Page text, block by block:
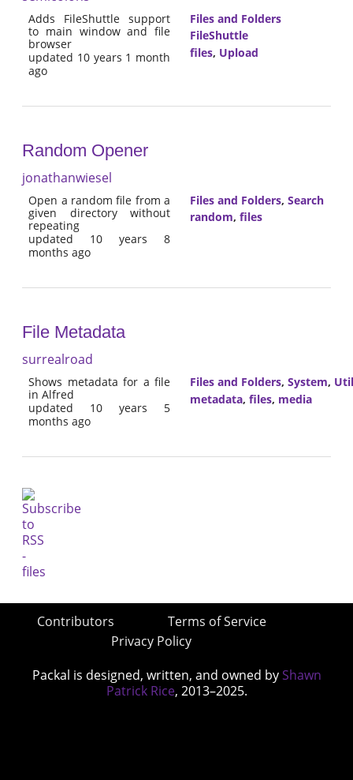
Adds FileShuttle support
to main window and file
browser
updated 10 years 1 month
ago
Files and Folders
FileShuttle
files, Upload
Random Opener
jonathanwiesel
Open a random file from a
given directory without
repeating
updated 10 years 8
months ago
Files and Folders, Search
random, files
File Metadata
surrealroad
Shows metadata for a file
in Alfred
updated 10 years 5
months ago
Files and Folders, System,
metadata, files, media
Contributors
Terms of Service
Privacy Policy
Packal is designed, written, and owned by Shawn
Patrick Rice, 2013–2025.